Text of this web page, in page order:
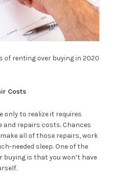
of renting over buying in 2020
Costs
only to realize it requires
repairs costs. Chances
all of those repairs, work
needed sleep. One of the
is that you won’t have